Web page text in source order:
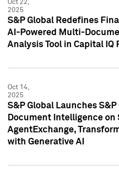
Oct 22,
2025
S&P Global Redefines
AI-Powered Multi-
Analysis Tool in Capital IQ
Oct 14,
2025
S&P Global Launches S&P
Document Intelligence on
AgentExchange,
with Generative AI